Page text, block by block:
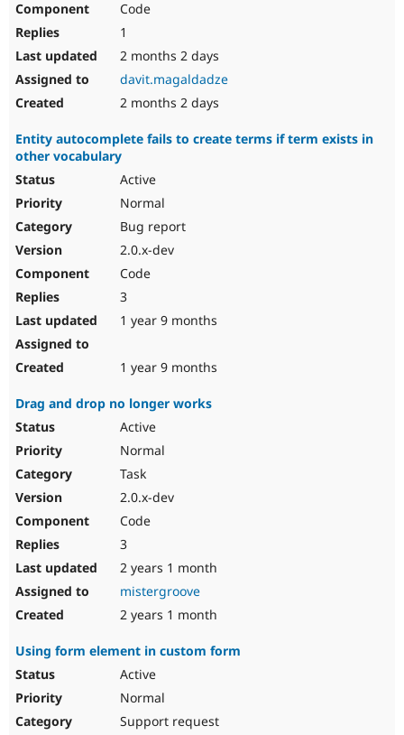
Healthcare
Slack
Code
1
2 months 2 days
davit.magaldadze
2 months 2 days
Entity autocomplete fails to create terms if term exists in
other vocabulary
Active
Normal
Bug report
2.0.x-dev
Code
3
1 year 9 months
1 year 9 months
Drag and drop no longer works
Active
Normal
Task
2.0.x-dev
Code
3
2 years 1 month
mistergroove
2 years 1 month
Using form element in custom form
Active
Normal
Support request